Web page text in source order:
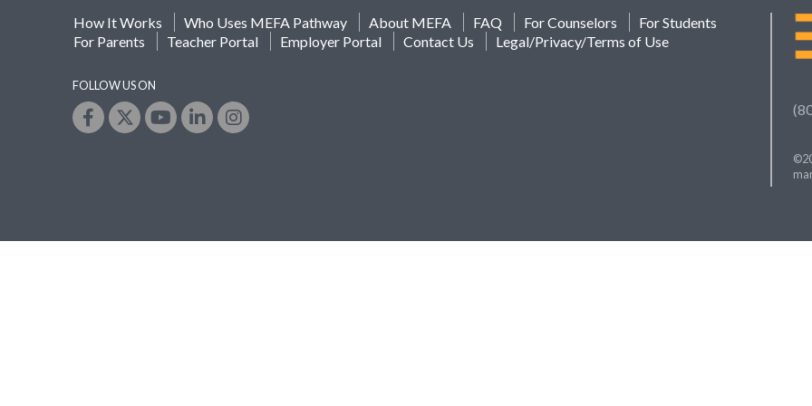
How It Works Who Uses MEFA Pathway About MEFA FAQ For Counselors
For Students
For Parents
Teacher Portal Employer Portal Contact Us Legal/Privacy/Terms of Use
FOLLOW US ON